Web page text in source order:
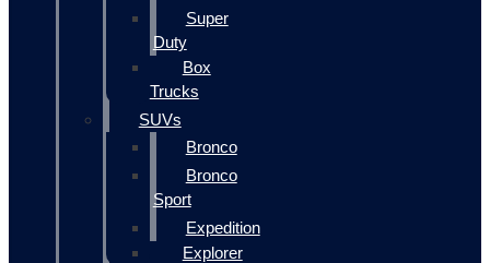
Super
Duty
Box
Trucks
SUVs
Bronco
Bronco
Sport
Expedition
Explorer